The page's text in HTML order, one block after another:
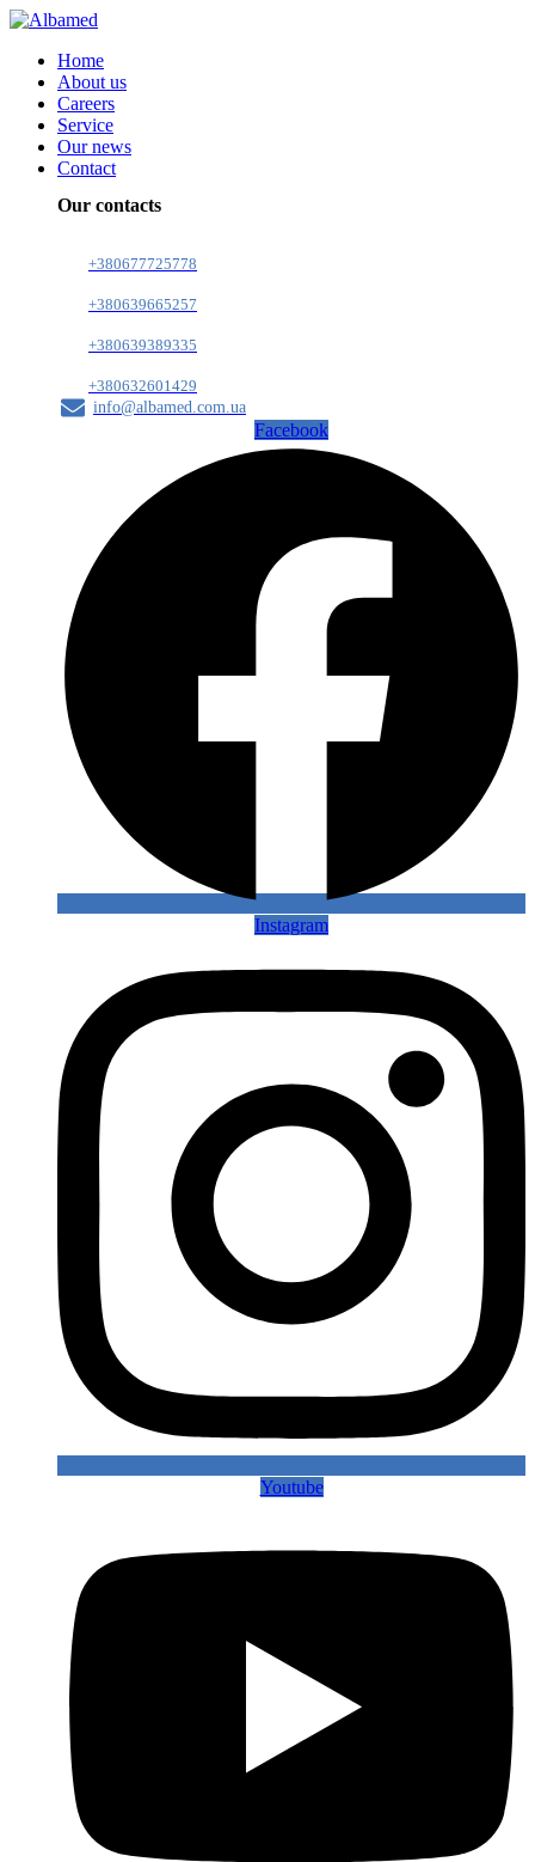
Home
About us
Careers
Service
Our news
Contact
Our contacts
+380677725778
+380639665257
+380639389335
+380632601429
info@albamed.com.ua
Facebook
Instagram
Youtube